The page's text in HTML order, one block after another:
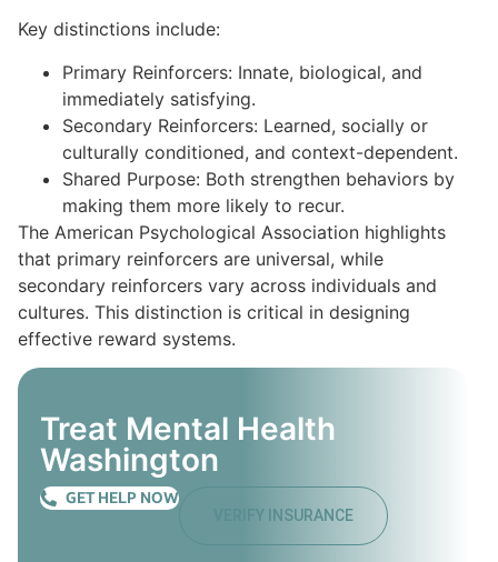
Key distinctions include:
Primary Reinforcers: Innate, biological, and
immediately satisfying.
Secondary Reinforcers: Learned, socially or
culturally conditioned, and context-dependent.
Shared Purpose: Both strengthen behaviors by
making them more likely to recur.
The American Psychological Association highlights
that primary reinforcers are universal, while
secondary reinforcers vary across individuals and
cultures. This distinction is critical in designing
effective reward systems.
Treat Mental Health
Washington
GET HELP NOW
VERIFY INSURANCE